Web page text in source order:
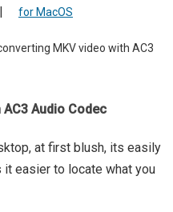
| for MacOS
MKV video with AC3
Audio Codec
at first blush, its easily
easier to locate what you